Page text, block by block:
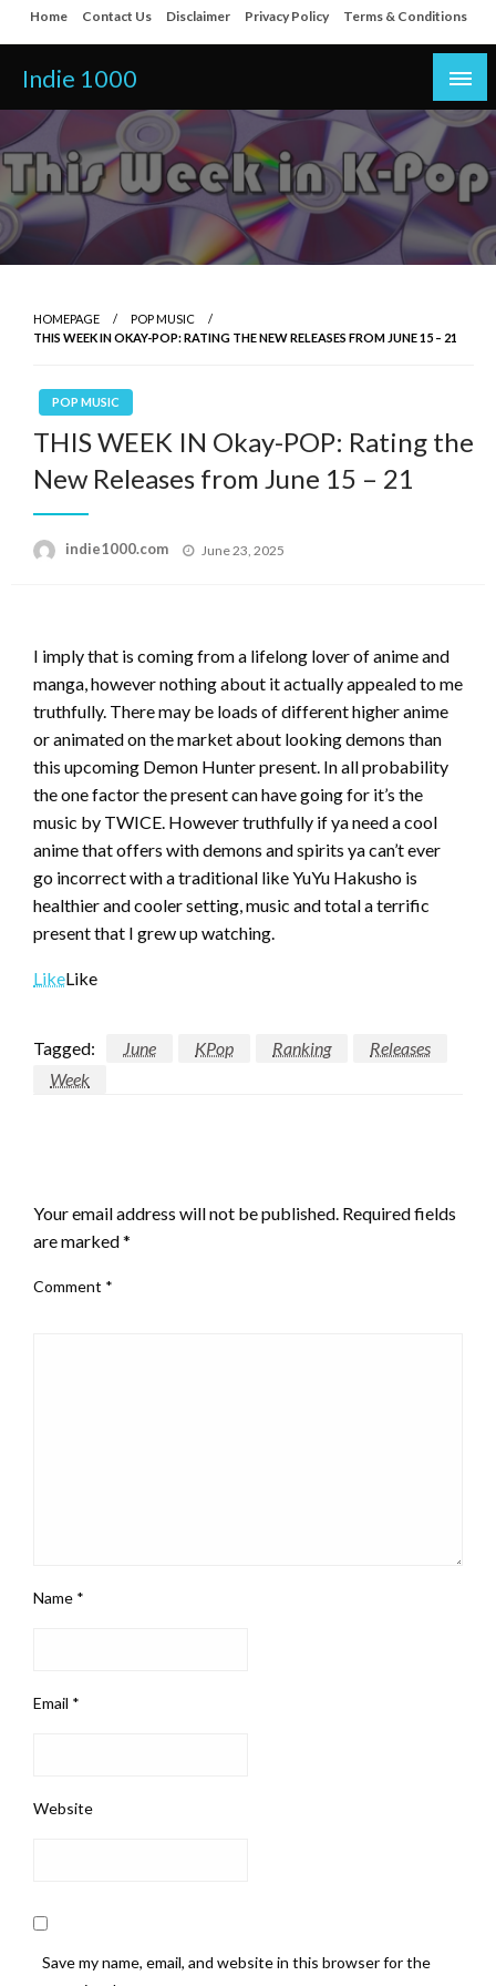
Skip
to
content
Home Contact Us Disclaimer Privacy Policy Terms & Conditions
Indie 1000
HOMEPAGE
POP MUSIC
THIS WEEK IN OKAY-POP: RATING THE NEW RELEASES FROM JUNE 15 – 21
POP MUSIC
THIS WEEK IN Okay-POP: Rating the
New Releases from June 15 – 21
indie1000.com
Posted
June 23, 2025
I imply that is coming from a lifelong lover of anime and
manga, however nothing about it actually appealed to me
truthfully. There may be loads of different higher anime
or animated on the market about looking demons than
this upcoming Demon Hunter present. In all probability
the one factor the present can have going for it’s the
music by TWICE. However truthfully if ya need a cool
anime that offers with demons and spirits ya can’t ever
go incorrect with a traditional like YuYu Hakusho is
healthier and cooler setting, music and total a terrific
present that I grew up watching.
LikeLike
Tagged: June KPop Ranking
Releases
Week
Your email address will not be published. Required fields
are marked*
Comment *
Name *
Email *
Website
Save my name, email, and website in this browser for the